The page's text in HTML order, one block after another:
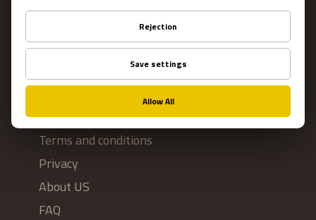
IMPORTANT
Contact Us
Terms and conditions
Privacy
About US
FAQ